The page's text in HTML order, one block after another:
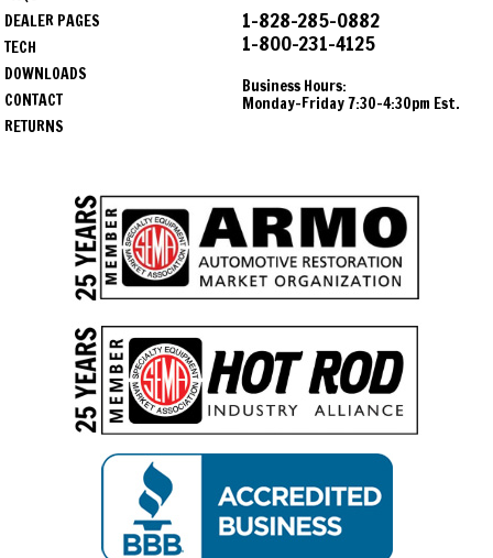
DEALER PAGES
TECH
DOWNLOADS
CONTACT
RETURNS
1-828-285-0882
1-800-231-4125
Business Hours:
Monday-Friday 7:30-4:30pm Est.